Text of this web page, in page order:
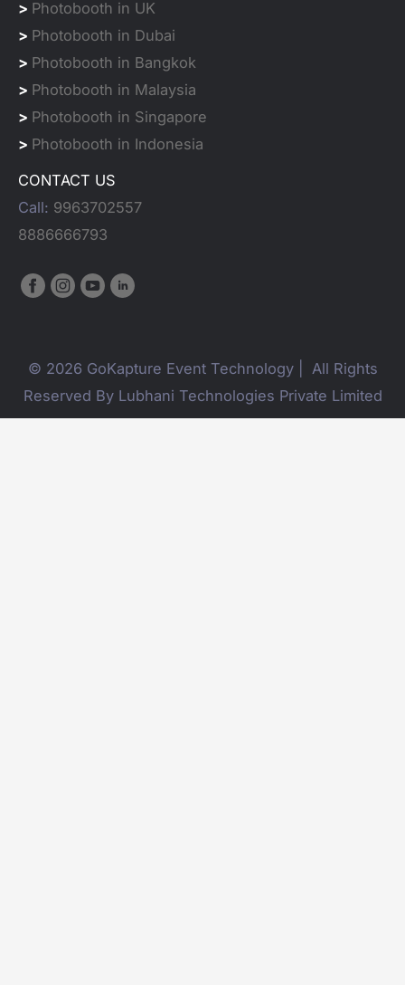
> Photobooth in UK
> Photobooth in Dubai
> Photobooth in Bangkok
> Photobooth in Malaysia
> Photobooth in Singapore
> Photobooth in Indonesia
CONTACT US
Call: 9963702557
8886666793
© 2026 GoKapture Event Technology | All Rights
Reserved By Lubhani Technologies Private Limited